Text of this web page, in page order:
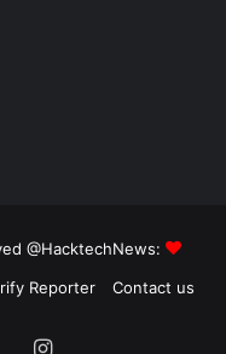
@HacktechNews:
Reporter Contact us
Instagram